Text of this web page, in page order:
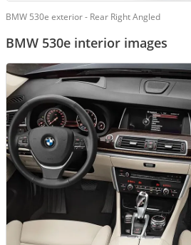
BMW 530e exterior - Rear Right Angled
BMW 530e interior images